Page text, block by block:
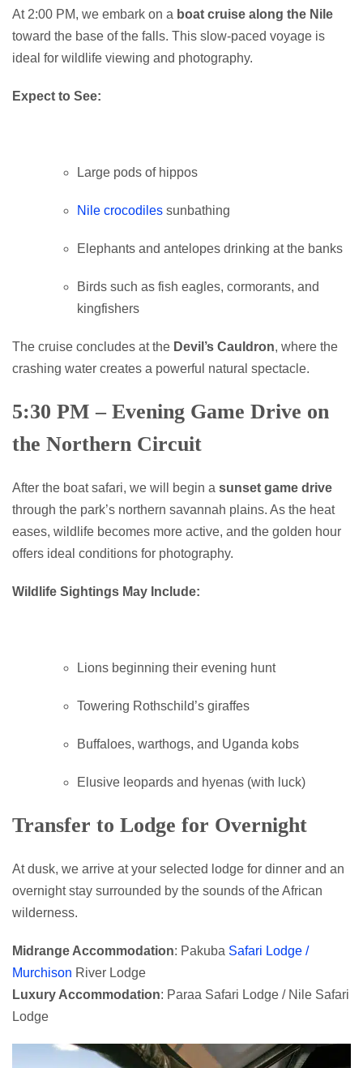
At 2:00 PM, we embark on a boat cruise along the Nile
toward the base of the falls. This slow-paced voyage is
ideal for wildlife viewing and photography.
Expect to See:
Large pods of hippos
Nile crocodiles sunbathing
Elephants and antelopes drinking at the banks
Birds such as fish eagles, cormorants, and
kingfishers
The cruise concludes at the Devil’s Cauldron, where the
crashing water creates a powerful natural spectacle.
5:30 PM – Evening Game Drive on
the Northern Circuit
After the boat safari, we will begin a sunset game drive
through the park’s northern savannah plains. As the heat
eases, wildlife becomes more active, and the golden hour
offers ideal conditions for photography.
Wildlife Sightings May Include:
Lions beginning their evening hunt
Towering Rothschild’s giraffes
Buffaloes, warthogs, and Uganda kobs
Elusive leopards and hyenas (with luck)
Transfer to Lodge for Overnight
At dusk, we arrive at your selected lodge for dinner and an
overnight stay surrounded by the sounds of the African
wilderness.
Midrange Accommodation: Pakuba Safari Lodge /
Murchison River Lodge
Luxury Accommodation: Paraa Safari Lodge / Nile Safari
Lodge